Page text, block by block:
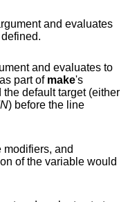
and evaluates
been defined.
and evaluates to
as part of make's
) before the line
and